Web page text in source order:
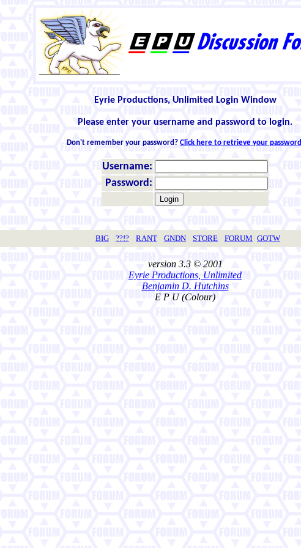
Eyrie Productions, Unlimited Login Window
Please enter your username and password to login.
Don't remember your password? Click here to retrieve your password
Username:
Password:
BIG ??!? RANT GNDN STORE FORUM GOTW
version 3.3 © 2001
Eyrie Productions, Unlimited
Benjamin D. Hutchins
E P U (Colour)